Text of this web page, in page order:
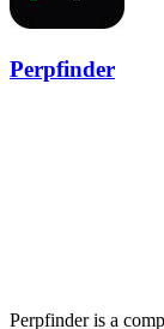
Perpfinder
Perpfinder is a